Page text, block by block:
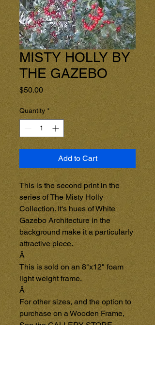
MISTY HOLLY BY
THE GAZEBO
$50.00Price
Quantity *
Add to Cart
This is the second print in the
series of The Misty Holly
Collection. It's hues of White
Gazebo Architecture in the
background make it a particularly
attractive piece.
Â
This is sold on an 8"x12" foam
light weight frame.
Â
For other sizes, and the option to
purchase on a Wooden Frame,
See the GALLERY STORE